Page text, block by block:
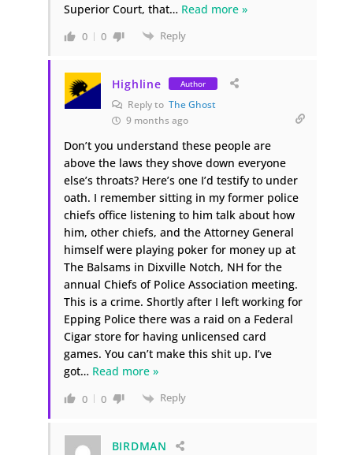
Superior Court, that… Read more »
0 0 Reply
Highline Author
Reply to The Ghost
9 months ago
Don’t you understand these people are
above the laws they shove down everyone
else’s throats? Here’s one I’d testify to under
oath. I remember sitting in my former police
chiefs office listening to him talk about how
him, other chiefs, and the Attorney General
himself were playing poker for money up at
The Balsams in Dixville Notch, NH for the
annual Chiefs of Police Association meeting.
This is a crime. Shortly after I left working for
Epping Police there was a raid on a Federal
Cigar store for having unlicensed card
games. You can’t make this shit up. I’ve
got… Read more »
0 0 Reply
BIRDMAN